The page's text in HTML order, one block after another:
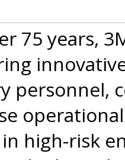
75 years,
personnel,
high-risk